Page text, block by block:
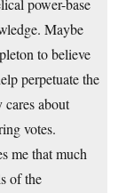
power-base
Maybe
to believe
perpetuate the
about
votes.
me that much
of the